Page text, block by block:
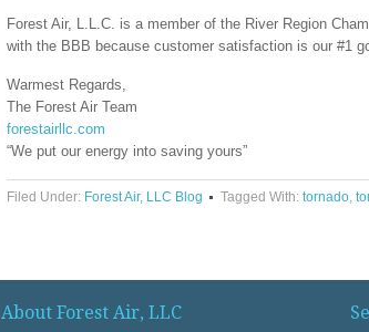
Forest Air, L.L.C. is a member of the River Region
with the BBB because customer satisfaction is our #1
Warmest Regards,
The Forest Air Team
forestairllc.com
“We put our energy into saving yours”
Filed Under: Forest Air, LLC Blog Tagged With: tornado,
About Forest Air, LLC